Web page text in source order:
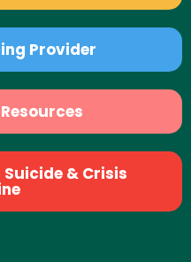
Provider
Suicide & Crisis